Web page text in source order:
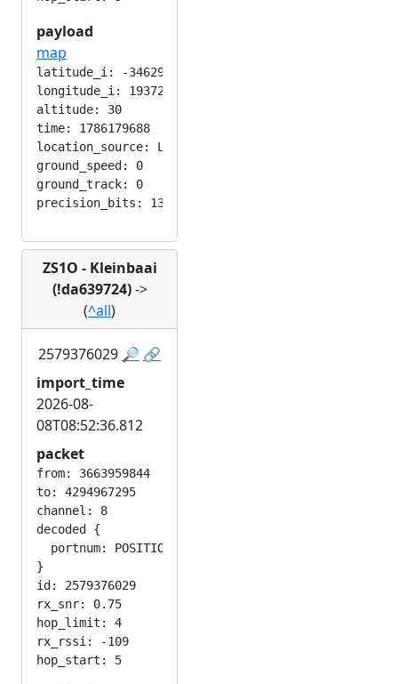
payload
map
latitude_i: -346292224
longitude_i: 193724416
altitude: 30
time: 1786179688
location_source: LOC_MANUAL
ground_speed: 0
ground_track: 0
ZS1O - Kleinbaai
(!da639724)->
(^all)
2579376029 🔎 🔗
import_time
2026-08-
08T08:52:36.812
packet
from: 3663959844
to: 4294967295
channel: 8
decoded {
  portnum: POSITION_APP
}
id: 2579376029
rx_snr: 0.75
hop_limit: 4
rx_rssi: -109